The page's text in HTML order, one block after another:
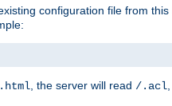
configuration file from
, the server will read /.acl